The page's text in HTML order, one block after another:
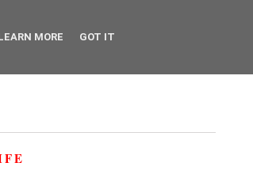
MORE GOT IT